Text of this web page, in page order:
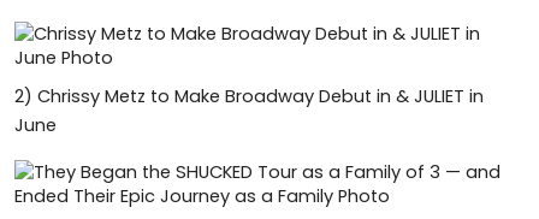
2) Chrissy Metz to Make Broadway Debut in & JULIET in
June